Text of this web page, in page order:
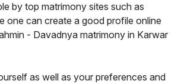
by top matrimony sites such as
one can create a good profile online
- Davadnya matrimony in Karwar
as well as your preferences and